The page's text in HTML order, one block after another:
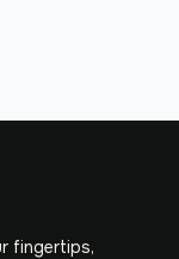
fingertips,